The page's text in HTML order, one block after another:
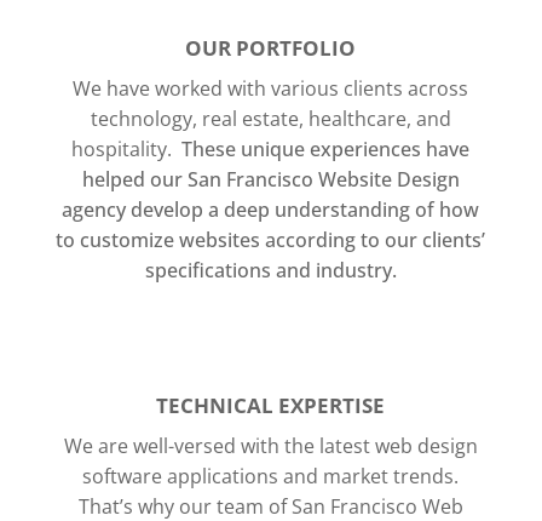
OUR PORTFOLIO
We have worked with various clients across
technology, real estate, healthcare, and
hospitality. These unique experiences have
helped our San Francisco Website Design
agency develop a deep understanding of how
to customize websites according to our clients’
specifications and industry.
TECHNICAL EXPERTISE
We are well-versed with the latest web design
software applications and market trends.
That’s why our team of San Francisco Web